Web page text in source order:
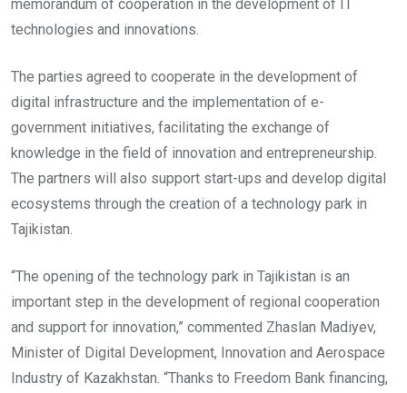
memorandum of cooperation in the development of IT
technologies and innovations.
The parties agreed to cooperate in the development of
digital infrastructure and the implementation of e-
government initiatives, facilitating the exchange of
knowledge in the field of innovation and entrepreneurship.
The partners will also support start-ups and develop digital
ecosystems through the creation of a technology park in
Tajikistan.
“The opening of the technology park in Tajikistan is an
important step in the development of regional cooperation
and support for innovation,” commented Zhaslan Madiyev,
Minister of Digital Development, Innovation and Aerospace
Industry of Kazakhstan. “Thanks to Freedom Bank financing,